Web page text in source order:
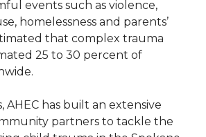
events such as violence,
homelessness and parents’
that complex trauma
25 to 30 percent of
AHEC has built an extensive
partners to tackle the